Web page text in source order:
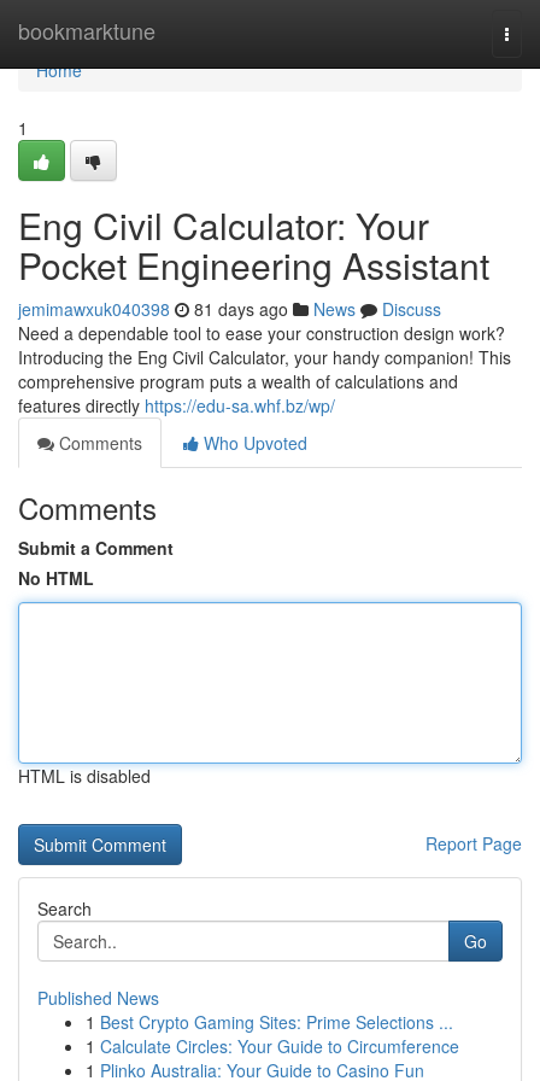
bookmarktune
Home
Home
1
Eng Civil Calculator: Your
Pocket Engineering Assistant
jemimawxuk040398 81 days ago News
Discuss
Need a dependable tool to ease your construction design work?
Introducing the Eng Civil Calculator, your handy companion! This
comprehensive program puts a wealth of calculations and
features directly https://edu-sa.whf.bz/wp/
Comments
Who Upvoted
Comments
Submit a Comment
No HTML
HTML is disabled
Report Page
Search
Go
Published News
1 Best Crypto Gaming Sites: Prime Selections ...
1 Calculate Circles: Your Guide to Circumference
1 Plinko Australia: Your Guide to Casino Fun